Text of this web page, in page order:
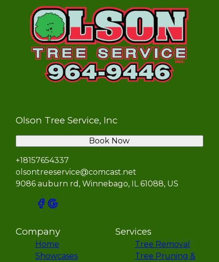
Olson Tree Service, Inc
+18157654337
olsontreeservice@comcast.net
9086 auburn rd, Winnebago, IL 61088, US
Book Now
Company
Home
Showcases
Services
Tree Removal
Tree Pruning &